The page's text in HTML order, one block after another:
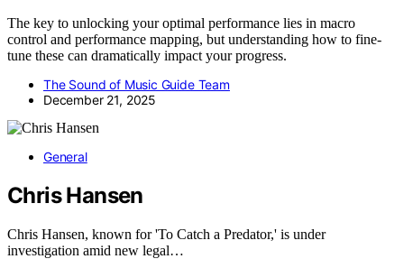
The key to unlocking your optimal performance lies in macro
control and performance mapping, but understanding how to fine-
tune these can dramatically impact your progress.
The Sound of Music Guide Team
December 21, 2025
General
Chris Hansen
Chris Hansen, known for 'To Catch a Predator,' is under
investigation amid new legal…